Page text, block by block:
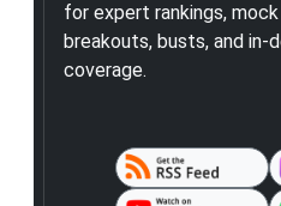
for expert rankings,
breakouts, busts, and in-
coverage.